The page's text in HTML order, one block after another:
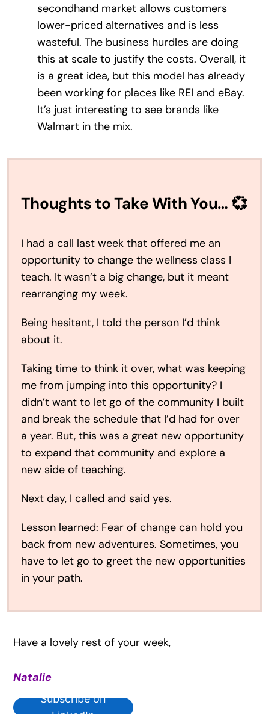
secondhand market allows customers
lower-priced alternatives and is less
wasteful. The business hurdles are doing
this at scale to justify the costs. Overall, it
is a great idea, but this model has already
been working for places like REI and eBay.
It’s just interesting to see brands like
Walmart in the mix.
Thoughts to Take With You… 💞
I had a call last week that offered me an
opportunity to change the wellness class I
teach. It wasn’t a big change, but it meant
rearranging my week.
Being hesitant, I told the person I’d think
about it.
Taking time to think it over, what was keeping
me from jumping into this opportunity? I
didn’t want to let go of the community I built
and break the schedule that I’d had for over
a year. But, this was a great new opportunity
to expand that community and explore a
new side of teaching.
Next day, I called and said yes.
Lesson learned: Fear of change can hold you
back from new adventures. Sometimes, you
have to let go to greet the new opportunities
in your path.
Have a lovely rest of your week,
Natalie
Subscribe on